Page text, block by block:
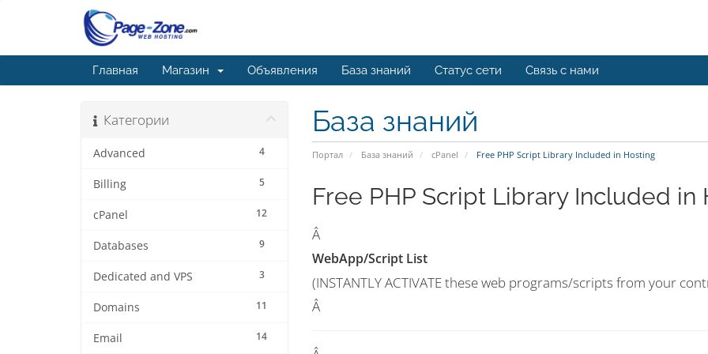
Главная Магазин Объявления База знаний Статус сети Связь с нами
База знаний
Портал База знаний cPanel Free PHP Script Library Included in Hosting
Категории
4
Advanced
5
Billing
12
cPanel
9
Databases
3
Dedicated and VPS
11
Domains
14
Email
Free PHP Script Library Included in
Â
WebApp/Script List
(INSTANTLY ACTIVATE these web programs/scripts from your
Â